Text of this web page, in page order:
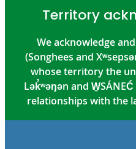
Territory
We acknowledge
(Songhees and
whose territory the
Lək̓ʷəŋən and
relationships with the